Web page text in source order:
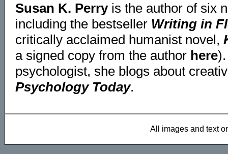
Susan K. Perryis the author of six
including the bestseller Writing in
critically acclaimed humanist novel,
a signed copy from the author here
psychologist, she blogs about
Psychology Today.
All images and text